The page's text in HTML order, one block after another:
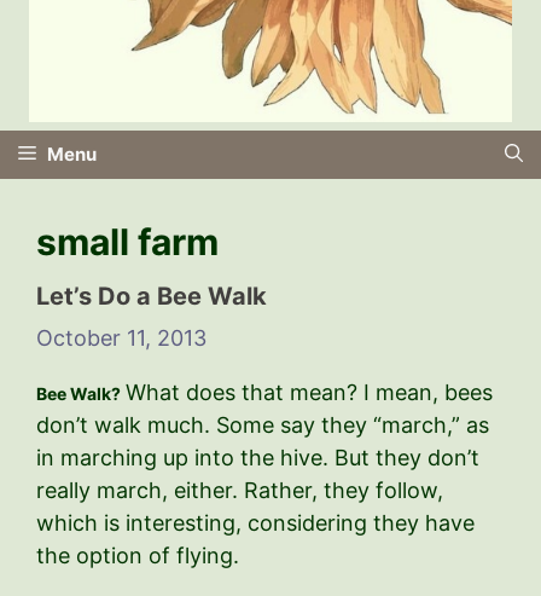
Menu
small farm
Let’s Do a Bee Walk
October 11, 2013
Bee Walk? What does that mean? I mean, bees
don’t walk much. Some say they “march,” as
in marching up into the hive. But they don’t
really march, either. Rather, they follow,
which is interesting, considering they have
the option of flying.